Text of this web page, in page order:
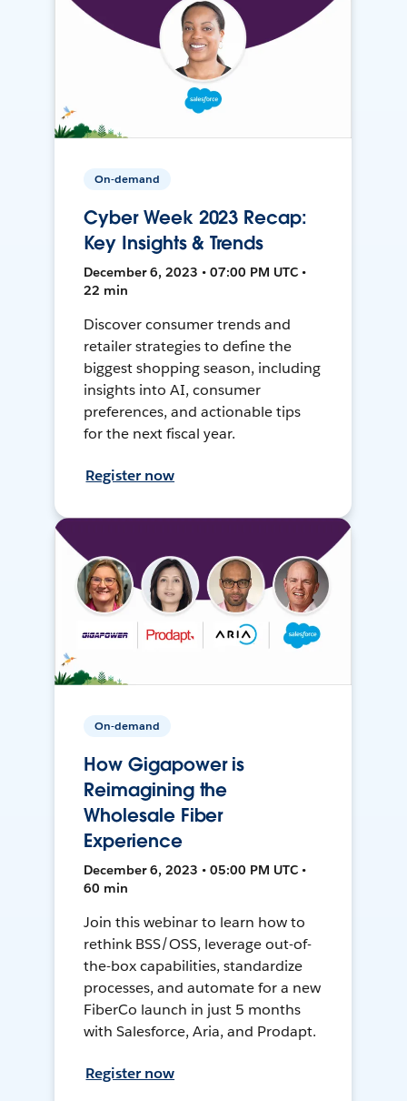
On-demand
Cyber Week 2023 Recap:
Key Insights & Trends
December 6, 2023 • 07:00 PM UTC •
22 min
Discover consumer trends and
retailer strategies to define the
biggest shopping season, including
insights into AI, consumer
preferences, and actionable tips
for the next fiscal year.
Register now
On-demand
How Gigapower is
Reimagining the
Wholesale Fiber
Experience
December 6, 2023 • 05:00 PM UTC •
60 min
Join this webinar to learn how to
rethink BSS/OSS, leverage out-of-
the-box capabilities, standardize
processes, and automate for a new
FiberCo launch in just 5 months
with Salesforce, Aria, and Prodapt.
Register now